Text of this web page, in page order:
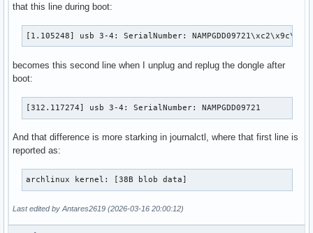
that this line during boot:
[1.105248] usb 3-4: SerialNumber: NAMPGDD09721\xc2\x9c\x17
becomes this second line when I unplug and replug the dongle after
boot:
[312.117274] usb 3-4: SerialNumber: NAMPGDD09721
And that difference is more starking in journalctl, where that first line is
reported as:
archlinux kernel: [38B blob data]
Last edited by Antares2619 (2026-03-16 20:00:12)